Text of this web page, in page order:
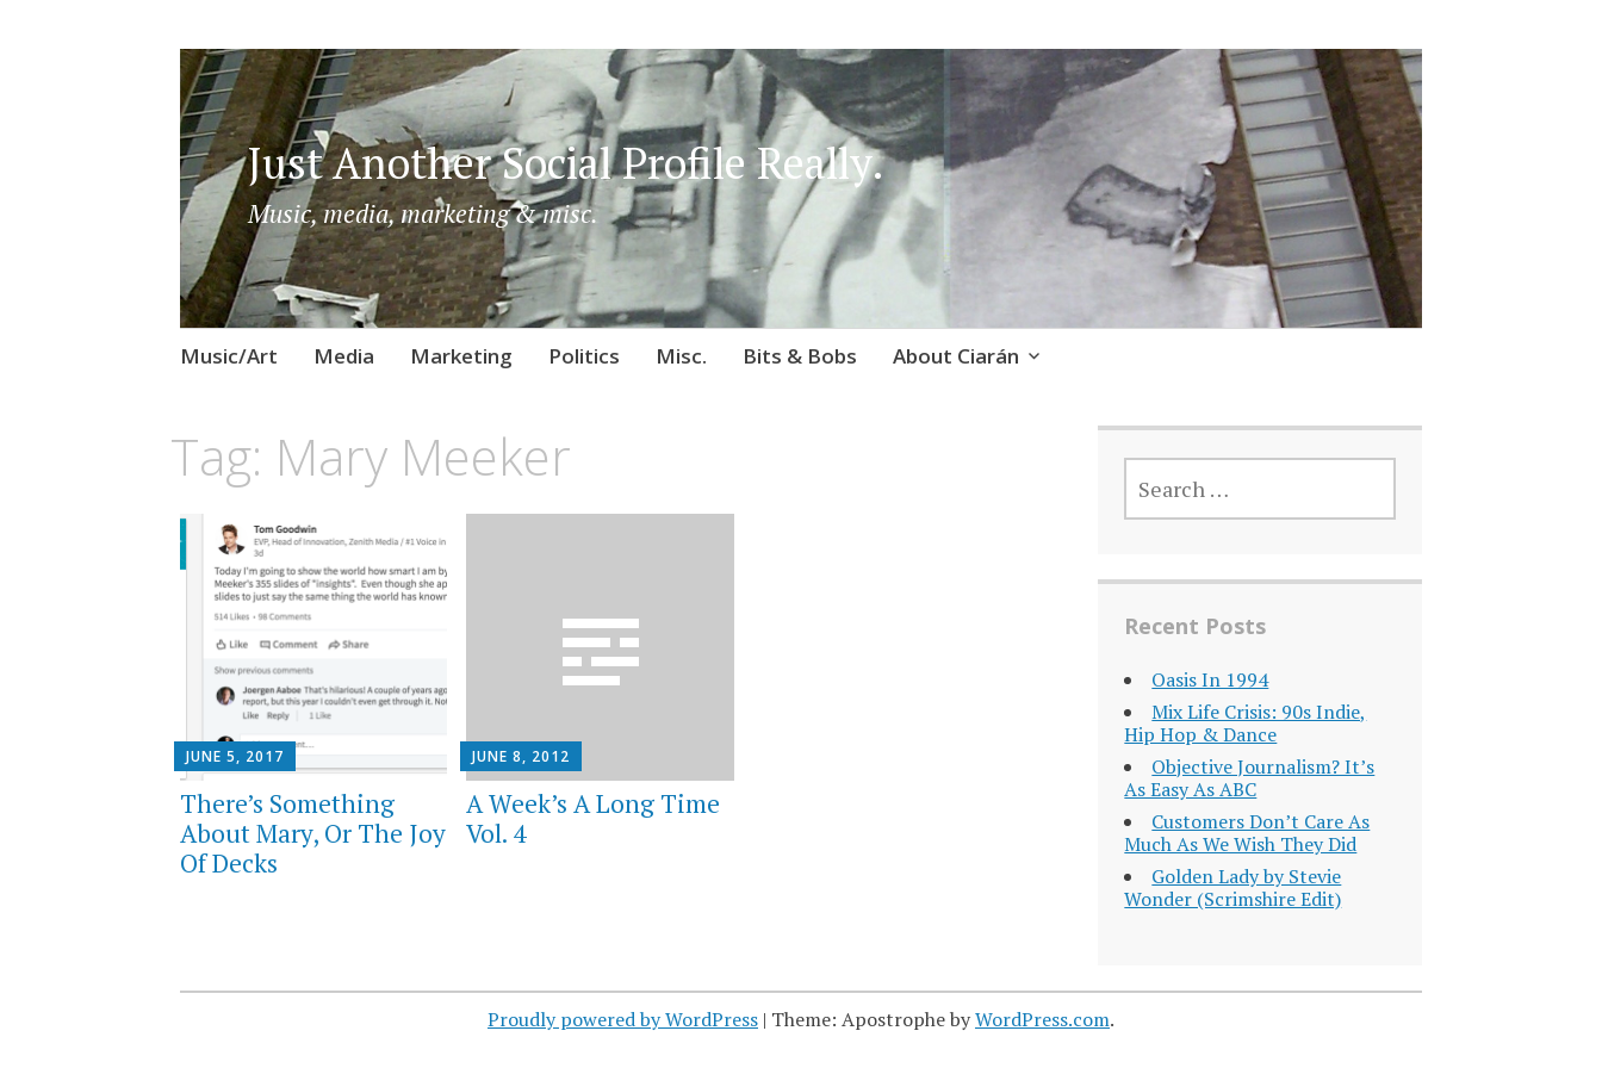
Just Another Social Profile Really.
Music, media, marketing & misc.
Skip
Music/Art Media Marketing Politics Misc. Bits & Bobs About Ciarán
Tag: Mary Meeker
JUNE 5, 2017
There’s Something
About Mary, Or The Joy
Of Decks
JUNE 8, 2012
A Week’s A Long Time
Vol. 4
SEARCH
FOR:
Recent Posts
Oasis In 1994
Mix Life Crisis: 90s Indie,
Hip Hop & Dance
Objective Journalism? It’s
As Easy As ABC
Customers Don’t Care As
Much As We Wish They Did
Golden Lady by Stevie
Wonder (Scrimshire Edit)
Proudly powered by WordPress | Theme: Apostrophe byWordPress.com.